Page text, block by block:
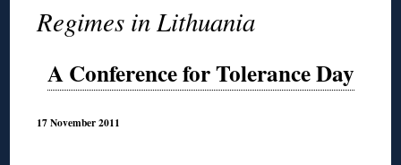
Regimes in Lithuania
A Conference for Tolerance Day
17 November 2011